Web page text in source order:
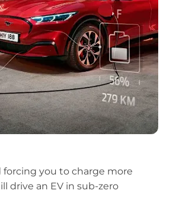
you to charge more
drive an EV in sub-zero